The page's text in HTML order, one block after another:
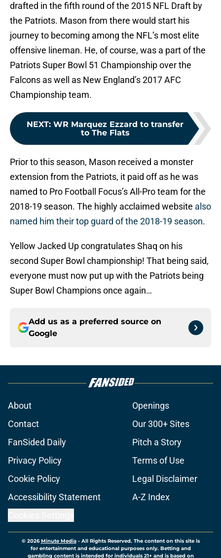
drafted in the fifth round of the 2015 NFL Draft by
the Patriots. Mason from there would start his
journey to becoming among the NFL’s most elite
offensive lineman. He, of course, was a part of the
Patriots Super Bowl 51 Championship over the
Falcons as well as New England’s 2017 AFC
Championship team.
NEXT: WR Marquez Ezzard to transfer
to The Flats
Prior to this season, Mason received a monster
extension from the Patriots, it paid off as he was
named to Pro Football Focus’s All-Pro team for the
2018-19 season. The highly acclaimed website also
named him their top guard of the 2018-19 season.
Yellow Jacked Up congratulates Shaq on his
second Super Bowl championship! That being said,
everyone must now put up with the Patriots being
Super Bowl Champions once again…
Add us as a preferred source on
Google
About
Openings
Contact
Our 300+ Sites
FanSided Daily
Pitch a Story
Privacy Policy
Terms of Use
Cookie Policy
Legal Disclaimer
Accessibility Statement
A-Z Index
© 2026Minute Media- All Rights Reserved. The content on this site is
for entertainment and educational purposes only. Betting and
gambling content is intended for individuals 21+ and is based on